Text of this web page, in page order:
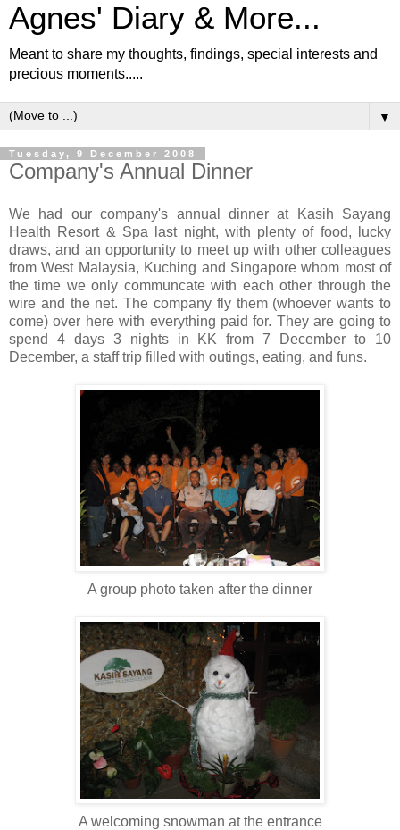
Agnes' Diary & More...
Meant to share my thoughts, findings, special interests and
precious moments.....
▼
Tuesday, 9 December 2008
Company's Annual Dinner
We had our company's annual dinner at Kasih Sayang
Health Resort & Spa last night, with plenty of food, lucky
draws, and an opportunity to meet up with other colleagues
from West Malaysia, Kuching and Singapore whom most of
the time we only communcate with each other through the
wire and the net. The company fly them (whoever wants to
come) over here with everything paid for. They are going to
spend 4 days 3 nights in KK from 7 December to 10
December, a staff trip filled with outings, eating, and funs.
A group photo taken after the dinner
A welcoming snowman at the entrance